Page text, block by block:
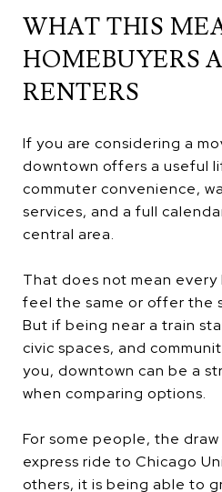
WHAT THIS
HOMEBUYERS
RENTERS
If you are considering a
downtown offers a useful
commuter convenience,
services, and a full
central area.
That does not mean every
feel the same or offer the
But if being near a train
civic spaces, and
you, downtown can be a
when comparing options.
For some people, the
express ride to Chicago
others, it is being able to